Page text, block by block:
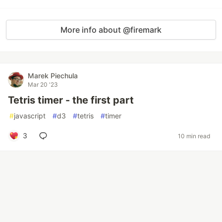
More info about @firemark
Marek Piechula
Mar 20 '23
Tetris timer - the first part
#javascript #d3 #tetris #timer
3 10 min read